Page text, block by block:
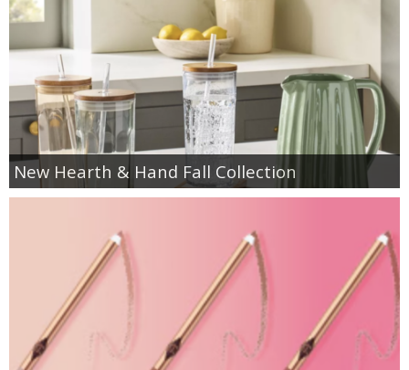
New Hearth & Hand Fall Collection